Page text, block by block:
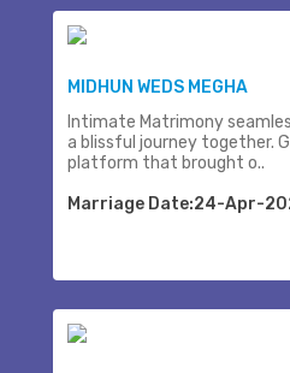
MIDHUN WEDS MEGHA
Intimate Matrimony
a blissful journey together.
platform that brought o..
Marriage Date:24-Apr-